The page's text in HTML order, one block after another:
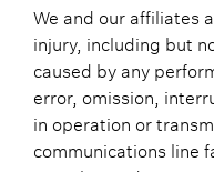
We and our affiliates
injury, including but
caused by any
error, omission,
in operation or
communications line